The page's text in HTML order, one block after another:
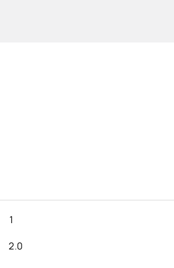
1
2.0